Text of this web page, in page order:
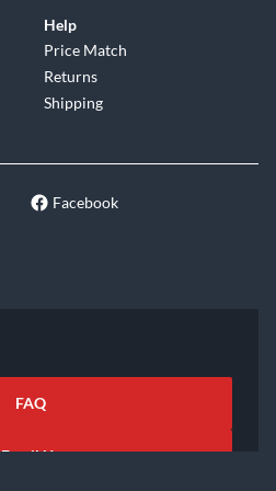
Help
Price Match
Returns
Shipping
Facebook
FAQ
Email Us